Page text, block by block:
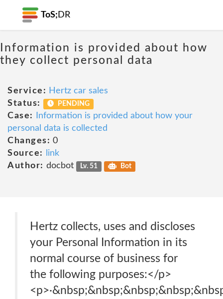
ToS; DR
Information is provided about how
they collect personal data
Service: Hertz car sales
Status:
PENDING
Case:
Information is provided about how your
personal data is collected
Changes: 0
Source:
link
Author: docbot Lv. 51 Bot
Hertz collects, uses and discloses
your Personal Information in its
normal course of business for
the following purposes:</p>